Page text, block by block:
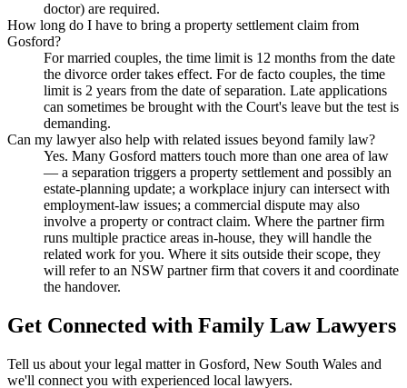
doctor) are required.
How long do I have to bring a property settlement claim from
Gosford?
For married couples, the time limit is 12 months from the date
the divorce order takes effect. For de facto couples, the time
limit is 2 years from the date of separation. Late applications
can sometimes be brought with the Court's leave but the test is
demanding.
Can my lawyer also help with related issues beyond family law?
Yes. Many Gosford matters touch more than one area of law
— a separation triggers a property settlement and possibly an
estate-planning update; a workplace injury can intersect with
employment-law issues; a commercial dispute may also
involve a property or contract claim. Where the partner firm
runs multiple practice areas in-house, they will handle the
related work for you. Where it sits outside their scope, they
will refer to an NSW partner firm that covers it and coordinate
the handover.
Get Connected with Family LawLawyers
Tell us about your legal matter in Gosford, New South Wales and
we'll connect you with experienced local lawyers.